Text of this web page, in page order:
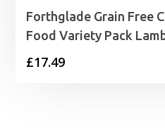
Forthglade Grain Free
Food Variety Pack
£17.49